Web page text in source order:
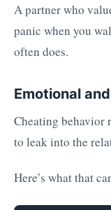
A partner who
panic when you
often does.
Emotional
Cheating behavior
to leak into the
Here’s what that